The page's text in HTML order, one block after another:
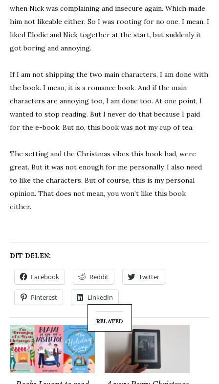
when Nick was complaining and insecure again. Which made
him not likeable either. So I was rooting for no one. I mean, I
liked Elodie and Nick together at the start, but suddenly it
got boring and annoying.
If I am not shipping the two main characters, I am done with
the book. I mean, it is a romance book. And if the main
characters are annoying too, I am done too. At one point, I
wanted to stop reading. But I never do that because I paid
for the e-book. But no, this book was not my cup of tea.
The setting and the Christmas vibes this book had, were
great. But it was not enough for me personally. I also need
to like the characters. But of course, this is my personal
opinion. That does not mean, you won’t like this book
either.
DIT DELEN:
Facebook Reddit Twitter
Pinterest LinkedIn
RELATED